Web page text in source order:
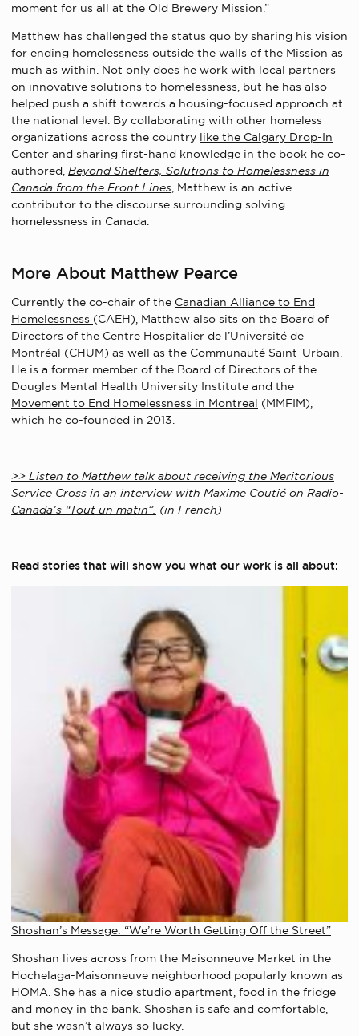
moment for us all at the Old Brewery Mission.”
Matthew has challenged the status quo by sharing his vision
for ending homelessness outside the walls of the Mission as
much as within. Not only does he work with local partners
on innovative solutions to homelessness, but he has also
helped push a shift towards a housing-focused approach at
the national level. By collaborating with other homeless
organizations across the country like the Calgary Drop-In
Center and sharing first-hand knowledge in the book he co-
authored, Beyond Shelters, Solutions to Homelessness in
Canada from the Front Lines, Matthew is an active
contributor to the discourse surrounding solving
homelessness in Canada.
More About Matthew Pearce
Currently the co-chair of the Canadian Alliance to End
Homelessness (CAEH), Matthew also sits on the Board of
Directors of the Centre Hospitalier de l’Université de
Montréal (CHUM) as well as the Communauté Saint-Urbain.
He is a former member of the Board of Directors of the
Douglas Mental Health University Institute and the
Movement to End Homelessness in Montreal (MMFIM),
which he co-founded in 2013.
>> Listen to Matthew talk about receiving the Meritorious
Service Cross in an interview with Maxime Coutié on Radio-
Canada’s “Tout un matin”. (in French)
Read stories that will show you what our work is all about:
Shoshan’s Message: “We’re Worth Getting Off the Street”
Shoshan lives across from the Maisonneuve Market in the
Hochelaga-Maisonneuve neighborhood popularly known as
HOMA. She has a nice studio apartment, food in the fridge
and money in the bank. Shoshan is safe and comfortable,
but she wasn’t always so lucky.